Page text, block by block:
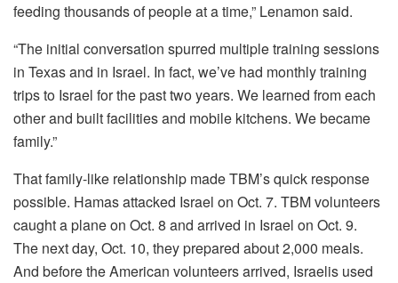
feeding thousands of people at a time,” Lenamon said.
“The initial conversation spurred multiple training sessions
in Texas and in Israel. In fact, we’ve had monthly training
trips to Israel for the past two years. We learned from each
other and built facilities and mobile kitchens. We became
family.”
That family-like relationship made TBM’s quick response
possible. Hamas attacked Israel on Oct. 7. TBM volunteers
caught a plane on Oct. 8 and arrived in Israel on Oct. 9.
The next day, Oct. 10, they prepared about 2,000 meals.
And before the American volunteers arrived, Israelis used